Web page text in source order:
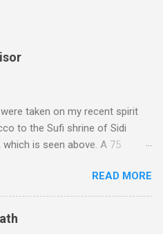
taken on my recent spirit
to the Sufi shrine of Sidi
which is seen above. A 75
road ends and the mountains
of Sidi Chamharouch - which
blessed places which returns a
Advisor search - is at an altitude
READ MORE